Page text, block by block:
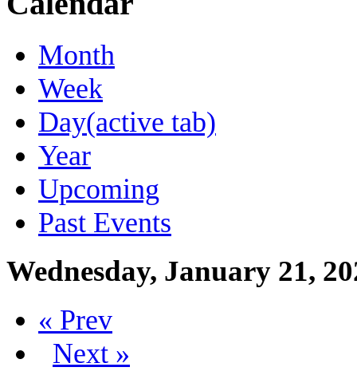
Month
Week
Day(active tab)
Year
Upcoming
Past Events
Wednesday, January 21,
« Prev
Next »